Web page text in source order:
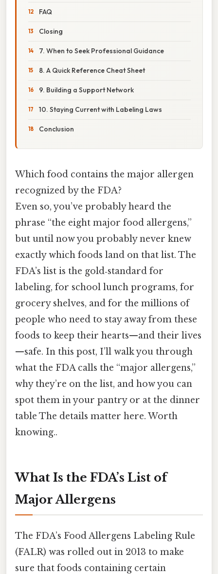
FAQ
Closing
7. When to Seek Professional Guidance
8. A Quick Reference Cheat Sheet
9. Building a Support Network
10. Staying Current with Labeling Laws
Conclusion
Which food contains the major allergen
recognized by the FDA?
Even so, you’ve probably heard the
phrase “the eight major food allergens,”
but until now you probably never knew
exactly which foods land on that list. The
FDA’s list is the gold‑standard for
labeling, for school lunch programs, for
grocery shelves, and for the millions of
people who need to stay away from these
foods to keep their hearts—and their lives
—safe. In this post, I’ll walk you through
what the FDA calls the “major allergens,”
why they’re on the list, and how you can
spot them in your pantry or at the dinner
table The details matter here. Worth
knowing..
What Is the FDA’s List of
Major Allergens
The FDA’s Food Allergens Labeling Rule
(FALR) was rolled out in 2013 to make
sure that foods containing certain